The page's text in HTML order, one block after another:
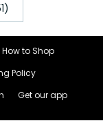
How to Shop
Policy
Get our app